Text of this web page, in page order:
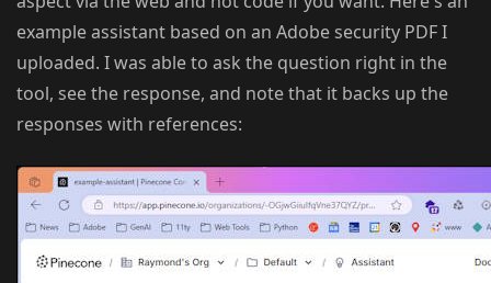
example assistant based on an Adobe security PDF I
uploaded. I was able to ask the question right in the
tool, see the response, and note that it backs up the
responses with references: